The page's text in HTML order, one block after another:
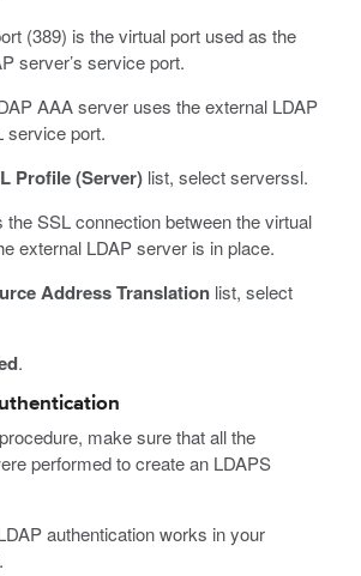
(389) is the virtual port used as the
server’s service port.
AAA server uses the external LDAP
service port.
Profile (Server)list, select serverssl.
the SSL connection between the virtual
external LDAP server is in place.
Address Translationlist, select
.
make sure that all the
performed to create an LDAPS
authentication works in your